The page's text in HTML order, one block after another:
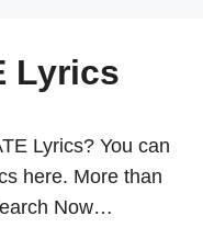
Lyrics
Lyrics? You can
here. More than
Now…